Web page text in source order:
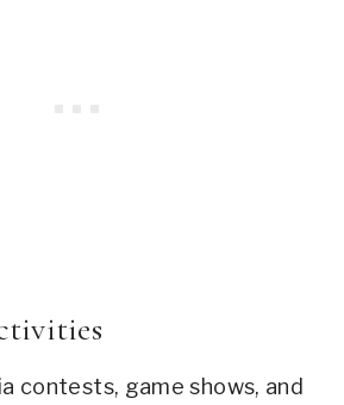
contests, game shows, and